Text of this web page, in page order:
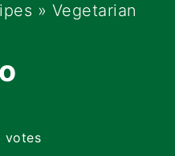
» Vegetarian
votes